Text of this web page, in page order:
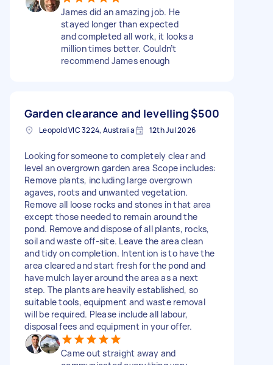
James did an amazing job. He
stayed longer than expected
and completed all work, it looks a
million times better. Couldn’t
recommend James enough
Garden clearance and levelling$500
Leopold VIC 3224, Australia 12th Jul 2026
Looking for someone to completely clear and
level an overgrown garden area Scope includes:
Remove plants, including large overgrown
agaves, roots and unwanted vegetation.
Remove all loose rocks and stones in that area
except those needed to remain around the
pond. Remove and dispose of all plants, rocks,
soil and waste off-site. Leave the area clean
and tidy on completion. Intention is to have the
area cleared and start fresh for the pond and
have mulch layer around the area as a next
step. The plants are heavily established, so
suitable tools, equipment and waste removal
will be required. Please include all labour,
disposal fees and equipment in your offer.
Came out straight away and